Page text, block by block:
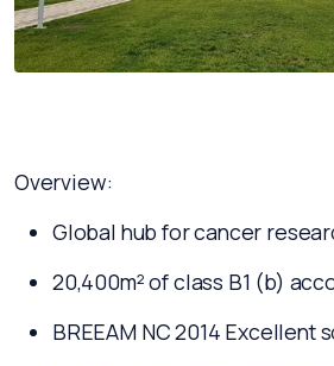
Overview:
Global hub for cancer
20,400m² of class B1 (b)
BREEAM NC 2014 Excellent